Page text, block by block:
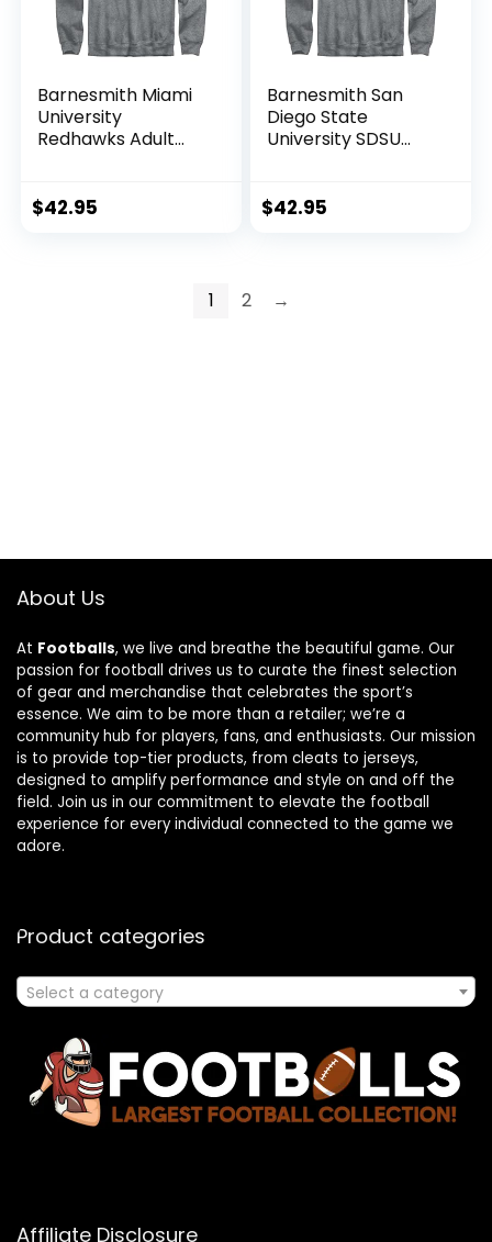
Barnesmith Miami
University
Redhawks Adult
Charcoal Grey,
$42.95
Barnesmith San
Diego State
University SDSU
Sweatshirt, Spirit,
$42.95
1 2 →
About Us
At Footballs, we live and breathe the beautiful game. Our
passion for football drives us to curate the finest selection
of gear and merchandise that celebrates the sport’s
essence. We aim to be more than a retailer; we’re a
community hub for players, fans, and enthusiasts. Our mission
is to provide top-tier products, from cleats to jerseys,
designed to amplify performance and style on and off the
field. Join us in our commitment to elevate the football
experience for every individual connected to the game we
adore.
Product categories
Select a category
Affiliate Disclosure